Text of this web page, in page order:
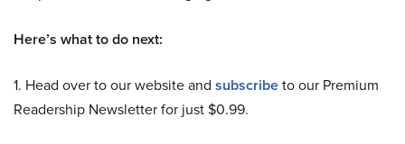
Here’s what to do next:
1. Head over to our website and subscribeto our Premium
Readership Newsletter for just $0.99.